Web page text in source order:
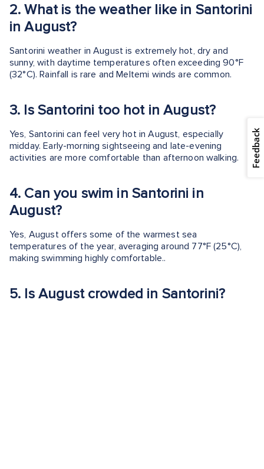
2.What is the weather like in Santorini
in August?
Santorini weather in August is extremely hot, dry and
sunny, with daytime temperatures often exceeding 90°F
(32°C). Rainfall is rare and Meltemi winds are common.
3. Is Santorini too hot in August?
Yes, Santorini can feel very hot in August, especially
midday. Early-morning sightseeing and late-evening
activities are more comfortable than afternoon walking.
4. Can you swim in Santorini in
August?
Yes, August offers some of the warmest sea
temperatures of the year, averaging around 77°F (25°C),
making swimming highly comfortable..
5. Is August crowded in Santorini?
Feedback